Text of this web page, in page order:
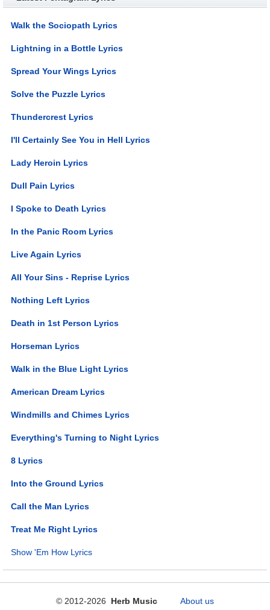
Walk the Sociopath Lyrics
Lightning in a Bottle Lyrics
Spread Your Wings Lyrics
Solve the Puzzle Lyrics
Thundercrest Lyrics
I'll Certainly See You in Hell Lyrics
Lady Heroin Lyrics
Dull Pain Lyrics
I Spoke to Death Lyrics
In the Panic Room Lyrics
Live Again Lyrics
All Your Sins - Reprise Lyrics
Nothing Left Lyrics
Death in 1st Person Lyrics
Horseman Lyrics
Walk in the Blue Light Lyrics
American Dream Lyrics
Windmills and Chimes Lyrics
Everything's Turning to Night Lyrics
8 Lyrics
Into the Ground Lyrics
Call the Man Lyrics
Treat Me Right Lyrics
Show 'Em How Lyrics
© 2012-2026 Herb Music About us